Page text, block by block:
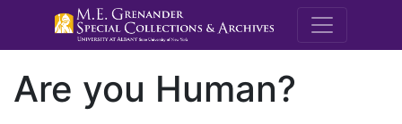
M.E.
Are you Human?